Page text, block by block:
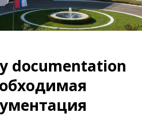
documentation